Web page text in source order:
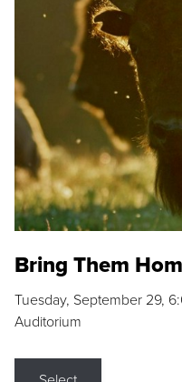
Bring Them
Tuesday, September 29,
Auditorium